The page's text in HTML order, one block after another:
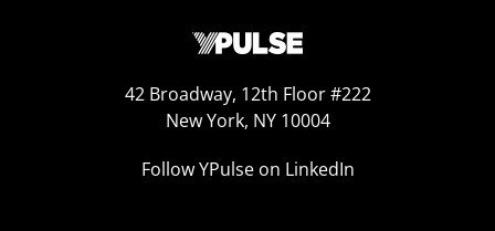
42 Broadway, 12th Floor #222
New York, NY 10004
Follow YPulse on LinkedIn